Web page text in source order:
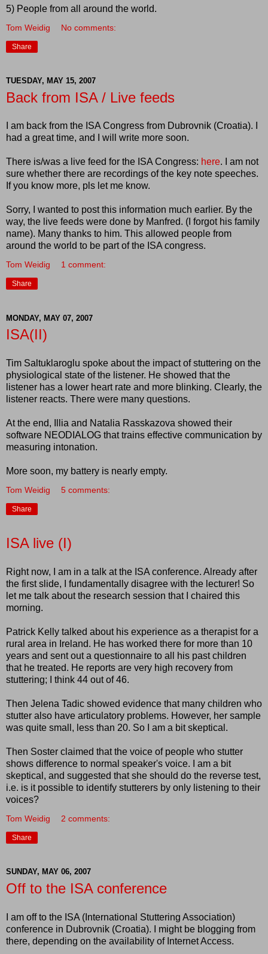
5) People from all around the world.
Tom Weidig No comments:
Share
TUESDAY, MAY 15, 2007
Back from ISA / Live feeds
I am back from the ISA Congress from Dubrovnik (Croatia). I
had a great time, and I will write more soon.
There is/was a live feed for the ISA Congress: here. I am not
sure whether there are recordings of the key note speeches.
If you know more, pls let me know.
Sorry, I wanted to post this information much earlier. By the
way, the live feeds were done by Manfred. (I forgot his family
name). Many thanks to him. This allowed people from
around the world to be part of the ISA congress.
Tom Weidig 1 comment:
Share
MONDAY, MAY 07, 2007
ISA(II)
Tim Saltuklaroglu spoke about the impact of stuttering on the
physiological state of the listener. He showed that the
listener has a lower heart rate and more blinking. Clearly, the
listener reacts. There were many questions.
At the end, Illia and Natalia Rasskazova showed their
software NEODIALOG that trains effective communication by
measuring intonation.
More soon, my battery is nearly empty.
Tom Weidig 5 comments:
Share
ISA live (I)
Right now, I am in a talk at the ISA conference. Already after
the first slide, I fundamentally disagree with the lecturer! So
let me talk about the research session that I chaired this
morning.
Patrick Kelly talked about his experience as a therapist for a
rural area in Ireland. He has worked there for more than 10
years and sent out a questionnaire to all his past children
that he treated. He reports are very high recovery from
stuttering; I think 44 out of 46.
Then Jelena Tadic showed evidence that many children who
stutter also have articulatory problems. However, her sample
was quite small, less than 20. So I am a bit skeptical.
Then Soster claimed that the voice of people who stutter
shows difference to normal speaker's voice. I am a bit
skeptical, and suggested that she should do the reverse test,
i.e. is it possible to identify stutterers by only listening to their
voices?
Tom Weidig 2 comments:
Share
SUNDAY, MAY 06, 2007
Off to the ISA conference
I am off to the ISA (International Stuttering Association)
conference in Dubrovnik (Croatia). I might be blogging from
there, depending on the availability of Internet Access.